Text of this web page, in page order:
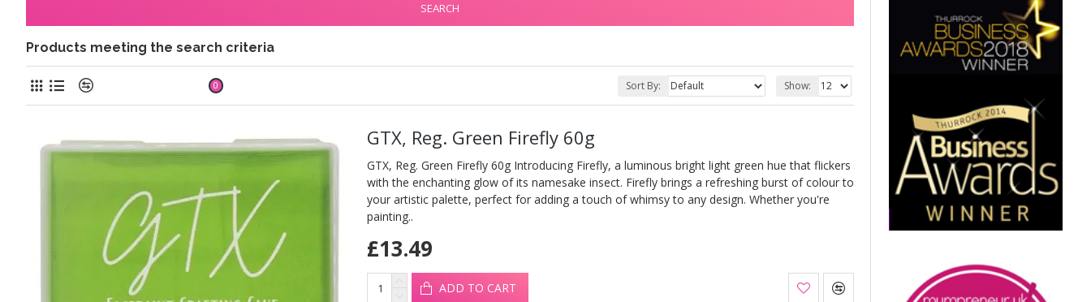
SEARCH
Products meeting the search criteria
0 Sort By: Show:
GTX, Reg. Green Firefly 60g
GTX, Reg. Green Firefly 60g Introducing Firefly, a luminous bright light green hue that flickers
with the enchanting glow of its namesake insect. Firefly brings a refreshing burst of colour to
your artistic palette, perfect for adding a touch of whimsy to any design. Whether you're
painting..
£13.49
ADD TO CART